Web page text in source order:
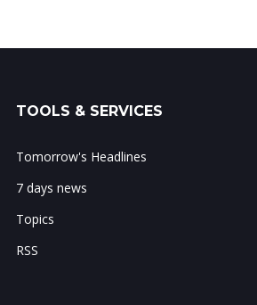
TOOLS & SERVICES
Tomorrow's Headlines
7 days news
Topics
RSS